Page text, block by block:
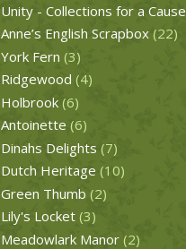
Unity - Collections for a Cause
Anne’s English Scrapbox (22)
York Fern (3)
Ridgewood (4)
Holbrook (6)
Antoinette (6)
Dinahs Delights (7)
Dutch Heritage (10)
Green Thumb (2)
Lily's Locket (3)
Meadowlark Manor (2)